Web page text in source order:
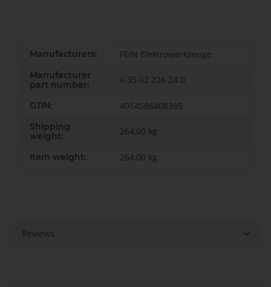
Item information
Value
Manufacturers: FEIN Elektrowerkzeuge
Manufacturer
part number:
6 35 02 226 24 0
GTIN: 4014586408385
Shipping
weight:
264,00 kg
Item weight: 264,00 kg
Reviews